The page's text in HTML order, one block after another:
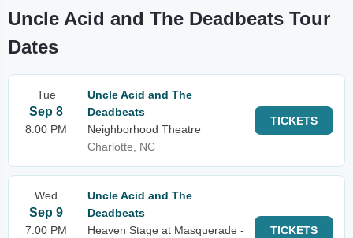
Uncle Acid and The Deadbeats Tour
Dates
Tue
Sep 8
8:00 PM
Uncle Acid and The
Deadbeats
Neighborhood Theatre
Charlotte, NC
TICKETS
Wed
Sep 9
7:00 PM
Uncle Acid and The
Deadbeats
Heaven Stage at Masquerade -
TICKETS